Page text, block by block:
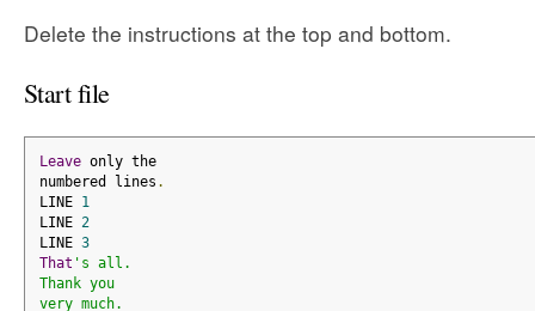
Delete the instructions at the top and bottom.
Start file
Leave only the
numbered lines .
LINE 1
LINE 2
LINE 3
That 's all.
Thank you
very much.